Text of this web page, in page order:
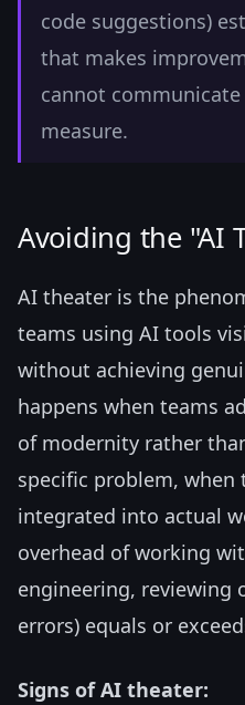
code suggestions)
that makes
cannot
measure.
Avoiding the "AI
AI theater is the
teams using AI tools
without achieving
happens when teams
of modernity rather
specific problem, when
integrated into actual
overhead of working
engineering, reviewing
errors) equals or
Signs of AI theater: